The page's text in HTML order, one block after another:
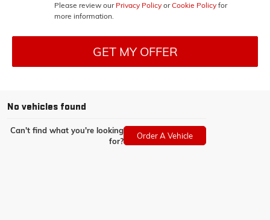
Please review our Privacy Policy orCookie Policy for
more information.
GET MY OFFER
No vehicles found
Can't find what you're looking
for?
Order A Vehicle